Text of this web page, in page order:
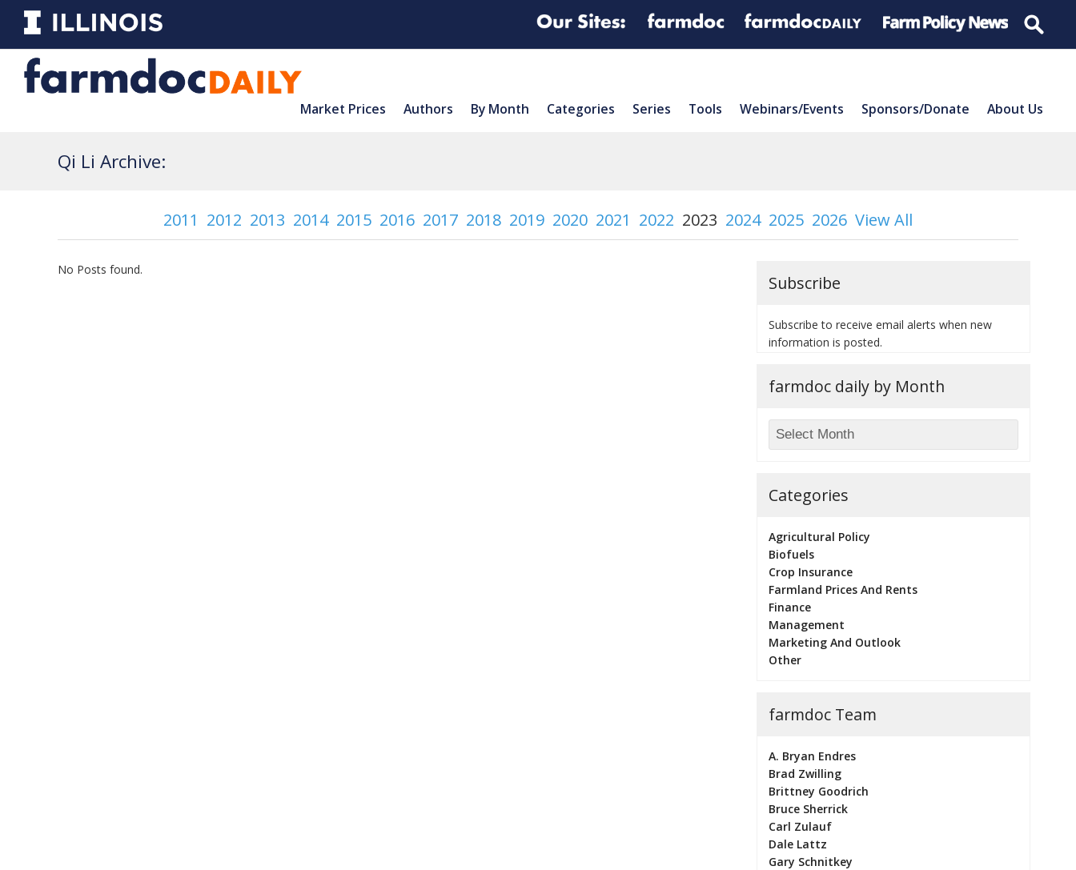
Market Prices Authors By Month Categories Series Tools Webinars/Events Sponsors/Donate About Us
Qi Li Archive:
2011 2012 2013 2014 2015 2016 2017 2018 2019 2020 2021 2022 2023 2024 2025 2026 View All
No Posts found.
Subscribe
Subscribe to receive email alerts when new
information is posted.
farmdoc daily by Month
Categories
Agricultural Policy
Biofuels
Crop Insurance
Farmland Prices And Rents
Finance
Management
Marketing And Outlook
Other
farmdoc Team
A. Bryan Endres
Brad Zwilling
Brittney Goodrich
Bruce Sherrick
Carl Zulauf
Dale Lattz
Gary Schnitkey